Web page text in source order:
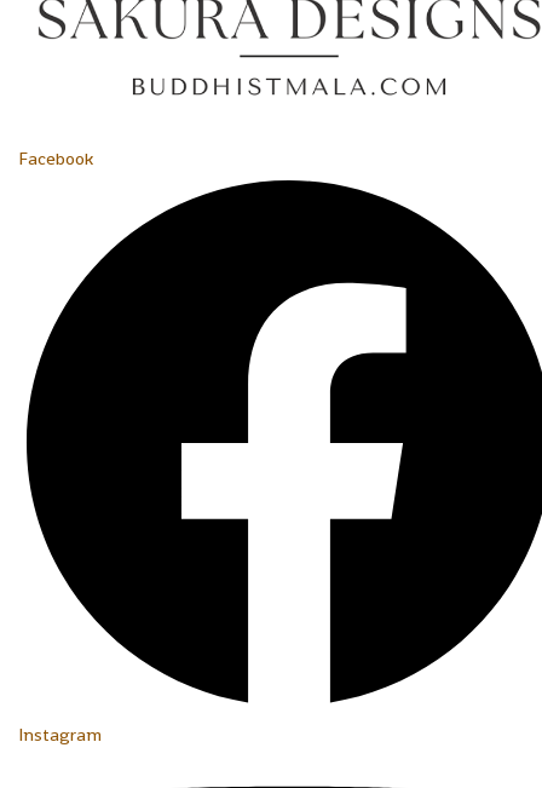
Facebook
Instagram